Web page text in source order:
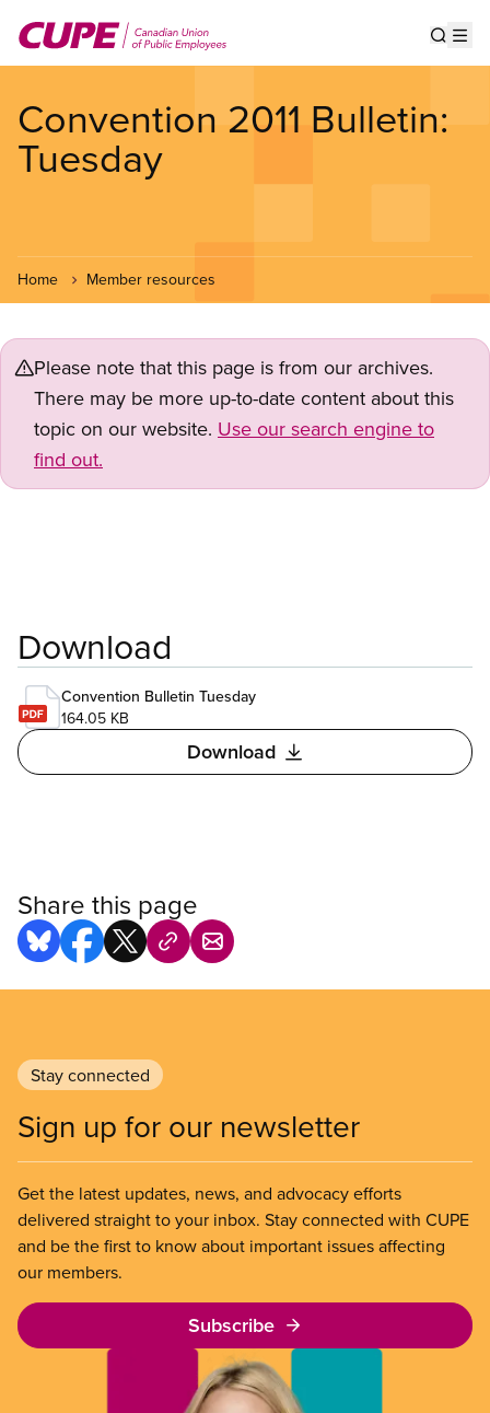
main
Convention 2011 Bulletin:
Tuesday
Home Member resources
Please note that this page is from our archives.
There may be more up-to-date content about this
topic on our website. Use our search engine to
find out.
Download
Convention Bulletin Tuesday
164.05 KB
Download
Share this page
Stay connected
Sign up for our newsletter
Get the latest updates, news, and advocacy efforts
delivered straight to your inbox. Stay connected with CUPE
and be the first to know about important issues affecting
our members.
Subscribe